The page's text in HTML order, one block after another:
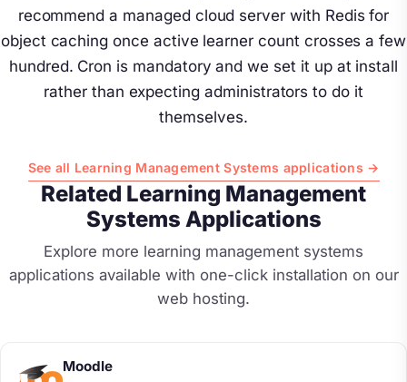
recommend a managed cloud server with Redis for
object caching once active learner count crosses a few
hundred. Cron is mandatory and we set it up at install
rather than expecting administrators to do it
themselves.
See all Learning Management Systems applications →
Related Learning Management
Systems Applications
Explore more learning management systems
applications available with one-click installation on our
web hosting.
Moodle